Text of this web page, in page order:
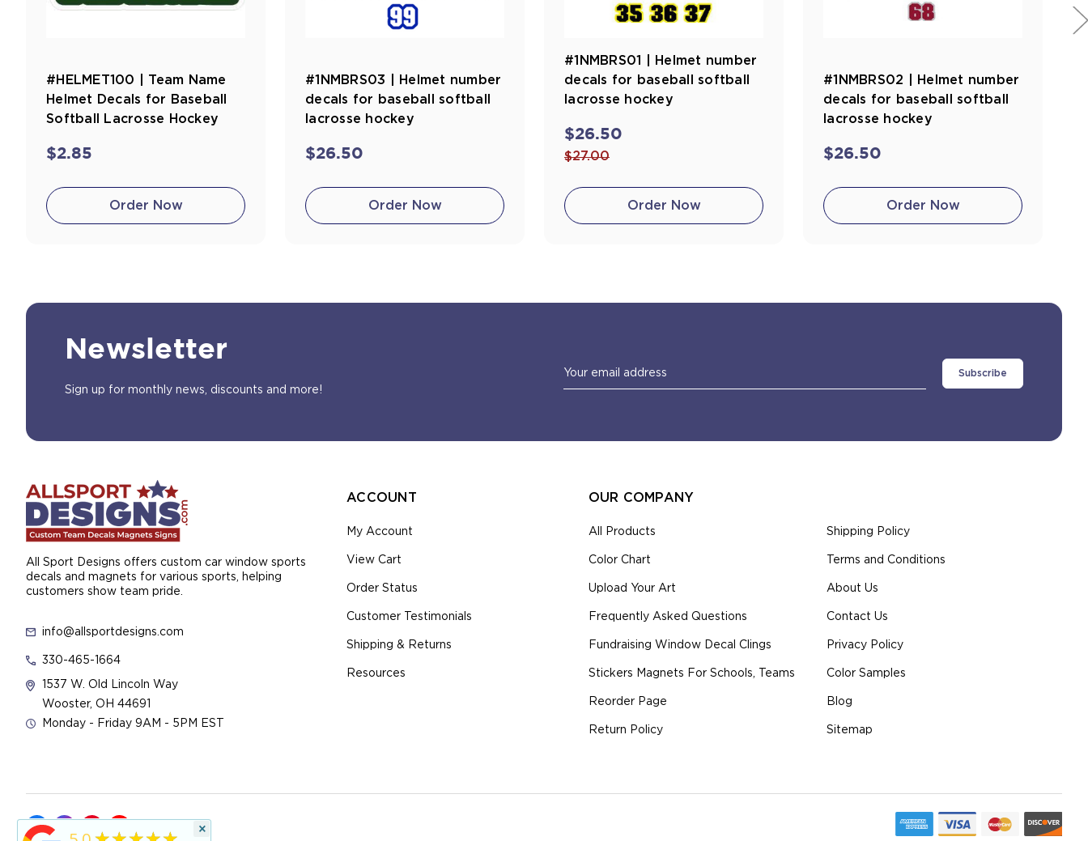
#HELMET100 | Team Name
Helmet Decals for Baseball
Softball Lacrosse Hockey
$2.85
Order Now
#1NMBRS03 | Helmet number
decals for baseball softball
lacrosse hockey
$26.50
Order Now
#1NMBRS01 | Helmet number
decals for baseball softball
lacrosse hockey
$26.50
$27.00
Order Now
#1NMBRS02 | Helmet number
decals for baseball softball
lacrosse hockey
$26.50
Order Now
Newsletter
Sign up for monthly news, discounts and more!
Email
Address
All Sport Designs offers custom car window sports
decals and magnets for various sports, helping
customers show team pride.
info@allsportdesigns.com
330-465-1664
1537 W. Old Lincoln Way
Wooster, OH 44691
Monday - Friday 9AM - 5PM EST
ACCOUNT
My Account
View Cart
Order Status
Customer Testimonials
Shipping & Returns
Resources
OUR COMPANY
All Products
Color Chart
Upload Your Art
Frequently Asked Questions
Fundraising Window Decal Clings
Stickers Magnets For Schools, Teams
Reorder Page
Return Policy
Shipping Policy
Terms and Conditions
About Us
Contact Us
Privacy Policy
Color Samples
Blog
Sitemap
×